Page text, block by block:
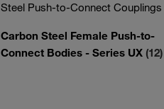
Steel Push-to-Connect Couplings
Carbon Steel Female Push-to-
Connect Bodies - Series UX (12)